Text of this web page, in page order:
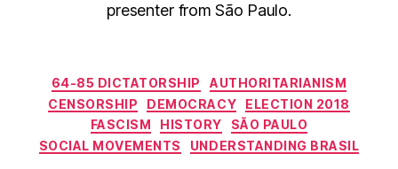
presenter from São Paulo.
Categories
64-85 DICTATORSHIP
AUTHORITARIANISM
CENSORSHIP
DEMOCRACY
ELECTION 2018
FASCISM
HISTORY
SÃO PAULO
SOCIAL MOVEMENTS
UNDERSTANDING BRASIL